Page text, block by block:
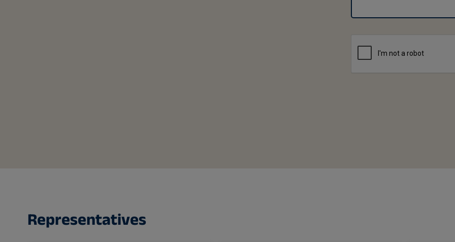
Representatives